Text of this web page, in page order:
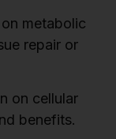
metabolic
repair or
on cellular
benefits.